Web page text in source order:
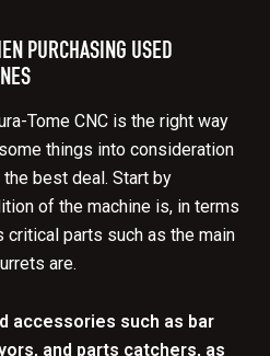
PURCHASING USED
Tome CNC is the right way
things into consideration
best deal. Start by
of the machine is, in terms
parts such as the main
are.
accessories such as bar
, and parts catchers, as